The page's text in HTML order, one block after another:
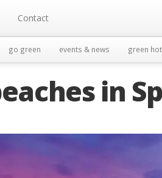
Contact
go green events & news green
in